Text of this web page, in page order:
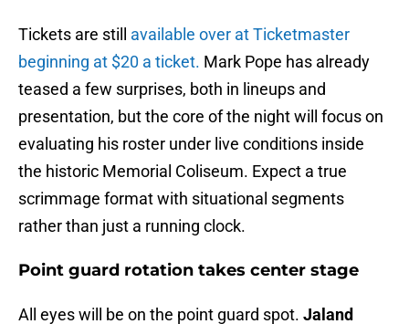
Tickets are still
available over at Ticketmaster
beginning at $20 a ticket. Mark Pope has already
teased a few surprises, both in lineups and
presentation, but the core of the night will focus on
evaluating his roster under live conditions inside
the historic Memorial Coliseum. Expect a true
scrimmage format with situational segments
rather than just a running clock.
Point guard rotation takes center stage
All eyes will be on the point guard spot. Jaland